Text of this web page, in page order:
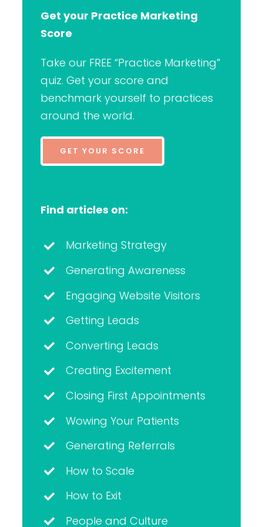
Get your Practice Marketing
Score
Take our FREE “Practice Marketing”
quiz. Get your score and
benchmark yourself to practices
around the world.
GET YOUR SCORE
Find articles on:
Marketing Strategy
Generating Awareness
Engaging Website Visitors
Getting Leads
Converting Leads
Creating Excitement
Closing First Appointments
Wowing Your Patients
Generating Referrals
How to Scale
How to Exit
People and Culture